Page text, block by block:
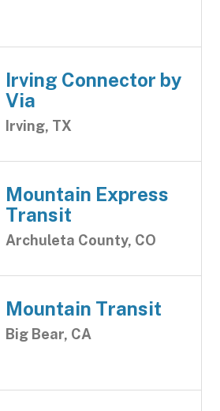
Irving Connector by
Via
Irving, TX
Mountain Express
Transit
Archuleta County, CO
Mountain Transit
Big Bear, CA